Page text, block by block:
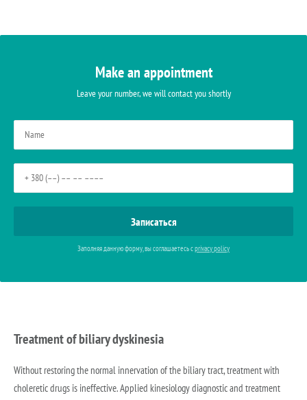
Make an appointment
Leave your number, we will contact you shortly
Заполняя данную форму, вы соглашаетесь сprivacy policy
Treatment of biliary dyskinesia
Without restoring the normal innervation of the biliary tract, treatment with
choleretic drugs is ineffective. Applied kinesiology diagnostic and treatment